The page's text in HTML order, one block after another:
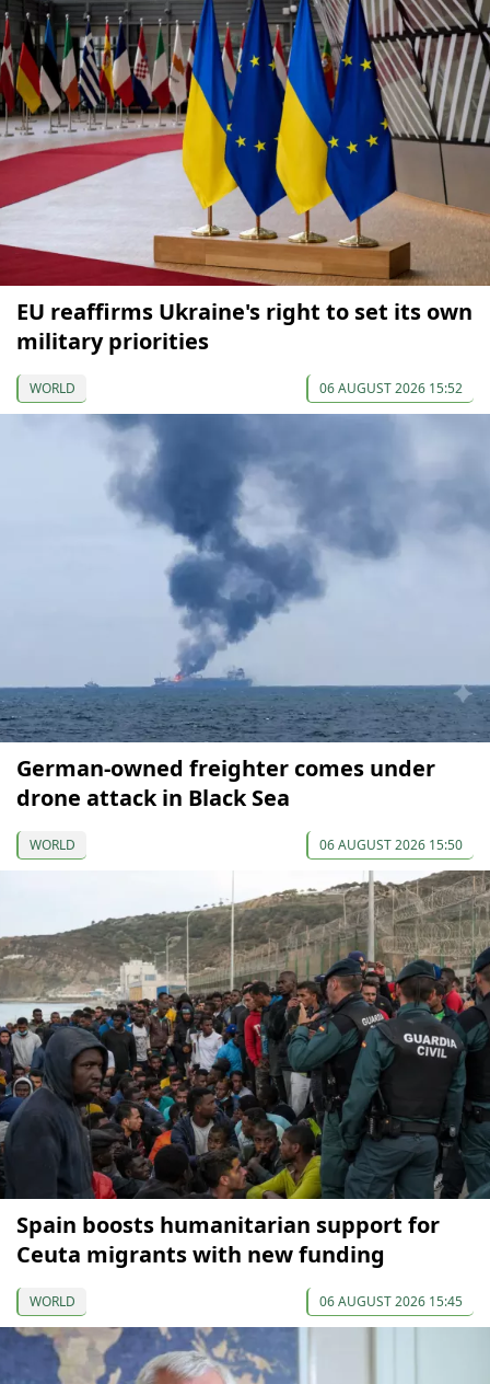
EU reaffirms Ukraine's right to set its own
military priorities
WORLD 06 AUGUST 2026 15:52
German-owned freighter comes under
drone attack in Black Sea
WORLD 06 AUGUST 2026 15:50
Spain boosts humanitarian support for
Ceuta migrants with new funding
WORLD 06 AUGUST 2026 15:45